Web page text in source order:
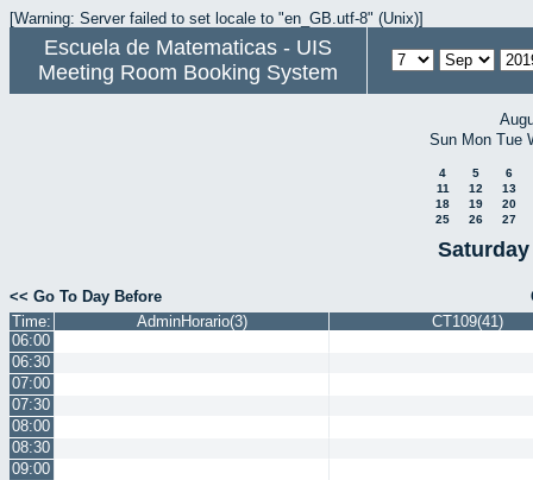
[Warning: Server failed to set locale to "en_GB.utf-8" (Unix)]
Escuela de Matematicas - UIS
Meeting Room Booking System
Sun Mon Tue
4 5
6
11
12
13
18
19
20
25
26 27
Saturday
<< Go To Day Before
Time:
AdminHorario(3)
CT109(41)
06:00
06:30
07:00
07:30
08:00
08:30
09:00